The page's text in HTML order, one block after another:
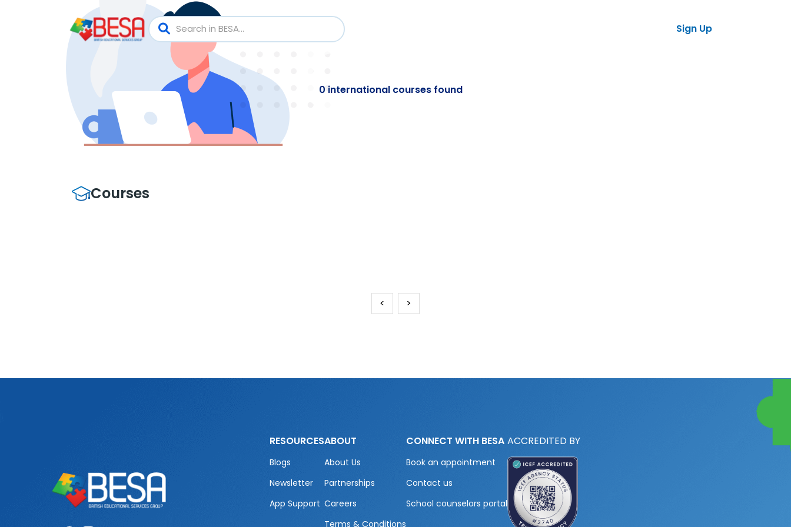
Sign Up
Courses
0 international courses found
Courses
< >
RESOURCES
Blogs
Newsletter
App Support
ABOUT
About Us
Partnerships
Careers
Terms & Conditions
CONNECT WITH BESA
Book an appointment
Contact us
School counselors portal
ACCREDITED BY